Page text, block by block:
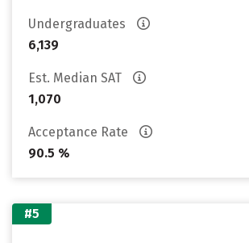
Undergraduates
6,139
Est. Median SAT
1,070
Acceptance Rate
90.5 %
#5